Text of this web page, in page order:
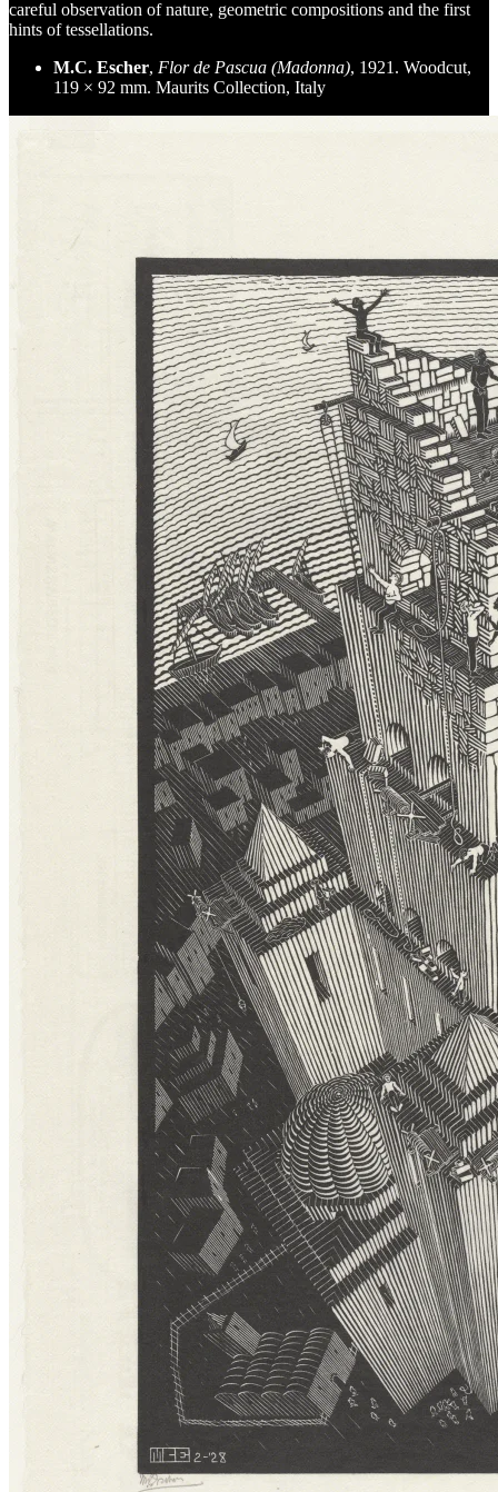
careful observation of nature, geometric compositions and the first
hints of tessellations.
M.C. Escher, Flor de Pascua (Madonna), 1921. Woodcut,
119 × 92 mm. Maurits Collection, Italy